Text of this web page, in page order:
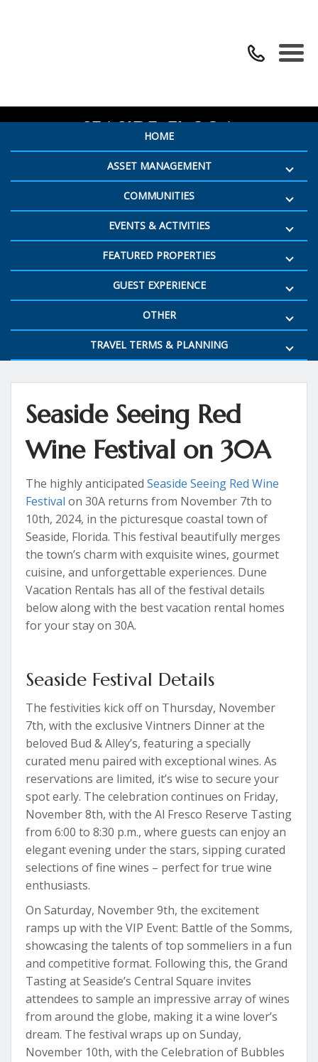
SEASIDE, FL 30A
HOME
ASSET MANAGEMENT
COMMUNITIES
EVENTS & ACTIVITIES
FEATURED PROPERTIES
GUEST EXPERIENCE
OTHER
TRAVEL TERMS & PLANNING
Seaside Seeing Red
Wine Festival on 30A
The highly anticipated Seaside Seeing Red Wine
Festival on 30A returns from November 7th to
10th, 2024, in the picturesque coastal town of
Seaside, Florida. This festival beautifully merges
the town’s charm with exquisite wines, gourmet
cuisine, and unforgettable experiences. Dune
Vacation Rentals has all of the festival details
below along with the best vacation rental homes
for your stay on 30A.
Seaside Festival Details
The festivities kick off on Thursday, November
7th, with the exclusive Vintners Dinner at the
beloved Bud & Alley’s, featuring a specially
curated menu paired with exceptional wines. As
reservations are limited, it’s wise to secure your
spot early. The celebration continues on Friday,
November 8th, with the Al Fresco Reserve Tasting
from 6:00 to 8:30 p.m., where guests can enjoy an
elegant evening under the stars, sipping curated
selections of fine wines – perfect for true wine
enthusiasts.
On Saturday, November 9th, the excitement
ramps up with the VIP Event: Battle of the Somms,
showcasing the talents of top sommeliers in a fun
and competitive format. Following this, the Grand
Tasting at Seaside’s Central Square invites
attendees to sample an impressive array of wines
from around the globe, making it a wine lover’s
dream. The festival wraps up on Sunday,
November 10th, with the Celebration of Bubbles